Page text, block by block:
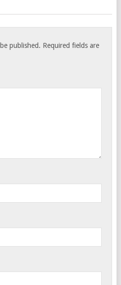
published. Required fields are